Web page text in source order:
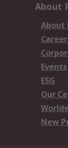
About
About
Events
ESG
Our
New